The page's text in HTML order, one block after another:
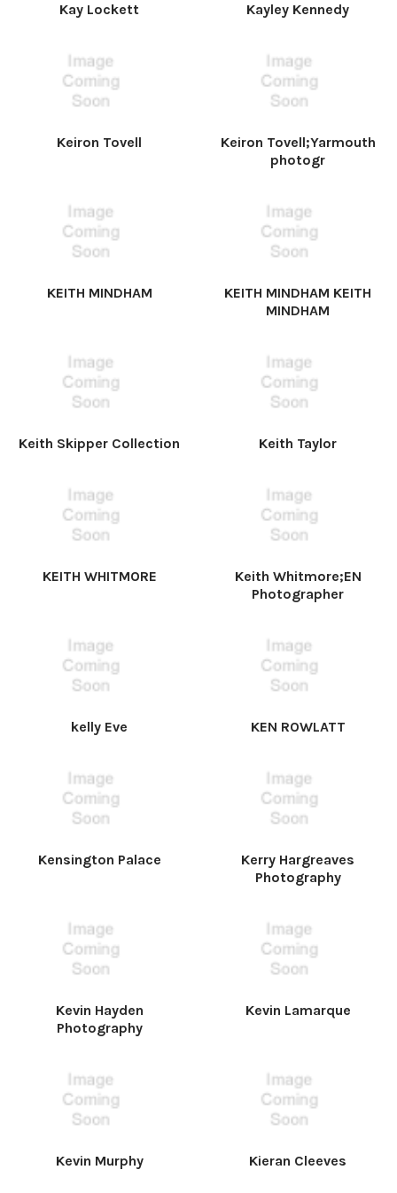
Kay Lockett Kayley Kennedy
Keiron Tovell
Keiron Tovell;Yarmouth
photogr
KEITH MINDHAM
KEITH MINDHAM KEITH
MINDHAM
Keith Skipper Collection Keith Taylor
KEITH WHITMORE
Keith Whitmore;EN
Photographer
kelly Eve KEN ROWLATT
Kensington Palace
Kerry Hargreaves
Photography
Kevin Hayden
Photography
Kevin Lamarque
Kevin Murphy Kieran Cleeves